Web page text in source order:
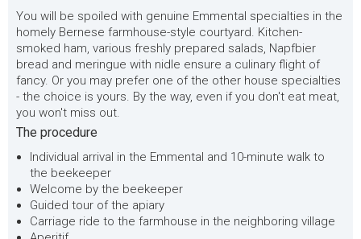
You will be spoiled with genuine Emmental specialties in the
homely Bernese farmhouse-style courtyard. Kitchen-
smoked ham, various freshly prepared salads, Napfbier
bread and meringue with nidle ensure a culinary flight of
fancy. Or you may prefer one of the other house specialties
- the choice is yours. By the way, even if you don't eat meat,
you won't miss out.
The procedure
Individual arrival in the Emmental and 10-minute walk to
the beekeeper
Welcome by the beekeeper
Guided tour of the apiary
Carriage ride to the farmhouse in the neighboring village